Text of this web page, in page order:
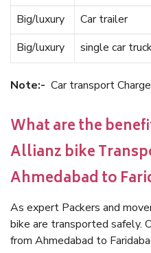
Big/luxury
Car trailer
Big/luxury
single car
Note:- Car transport
What are the
Allianz bike
Ahmedabad to
As expert Packers and
bike are transported safely.
from Ahmedabad to